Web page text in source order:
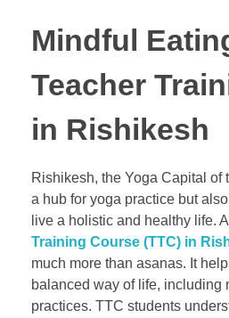
Mindful
Teacher
in Rishikesh
Rishikesh, the Yoga Capital of
a hub for yoga practice but
live a holistic and healthy life. A
Training Course (TTC) in
much more than asanas. It
balanced way of life, including
practices. TTC students